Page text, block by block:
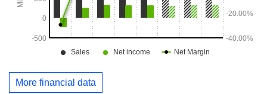
More financial data